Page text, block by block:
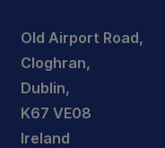
Old Airport Road,
Cloghran,
Dublin,
K67 VE08
Ireland